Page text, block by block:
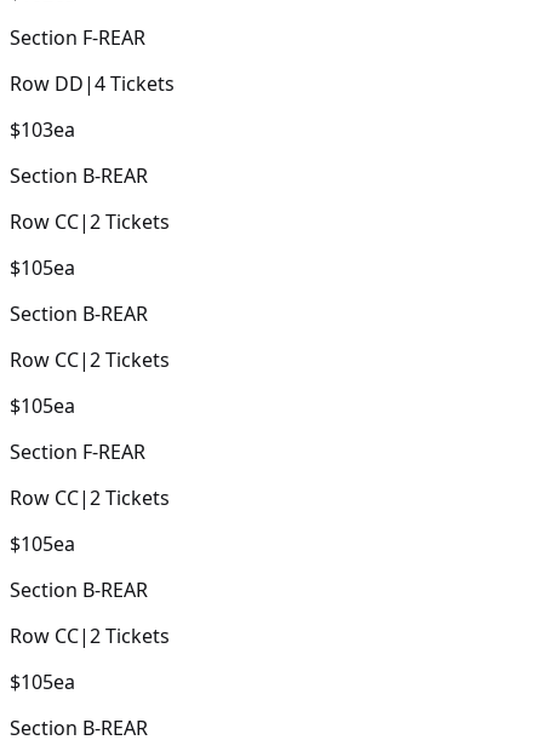
Section F-REAR
Row DD|4Tickets
$103ea
Section B-REAR
Row CC|2Tickets
$105ea
Section B-REAR
Row CC|2Tickets
$105ea
Section F-REAR
Row CC|2Tickets
$105ea
Section B-REAR
Row CC|2Tickets
$105ea
Section B-REAR